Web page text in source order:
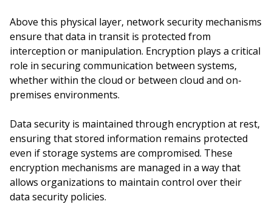
Above this physical layer, network security mechanisms
ensure that data in transit is protected from
interception or manipulation. Encryption plays a critical
role in securing communication between systems,
whether within the cloud or between cloud and on-
premises environments.
Data security is maintained through encryption at rest,
ensuring that stored information remains protected
even if storage systems are compromised. These
encryption mechanisms are managed in a way that
allows organizations to maintain control over their
data security policies.